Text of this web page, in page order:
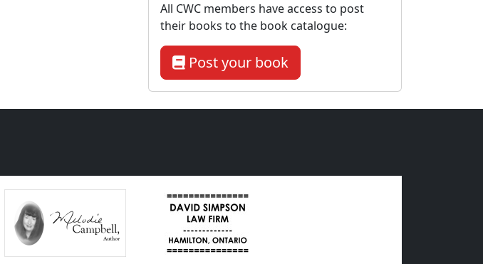
All CWC members have access to post
their books to the book catalogue:
Post your book